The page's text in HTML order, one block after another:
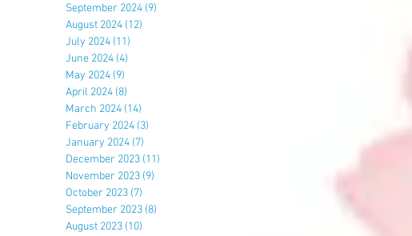
September 2024 (9)
August 2024 (12)
July 2024 (11)
June 2024 (4)
May 2024 (9)
April 2024 (8)
March 2024 (14)
February 2024 (3)
January 2024 (7)
December 2023 (11)
November 2023 (9)
October 2023 (7)
September 2023 (8)
August 2023 (10)